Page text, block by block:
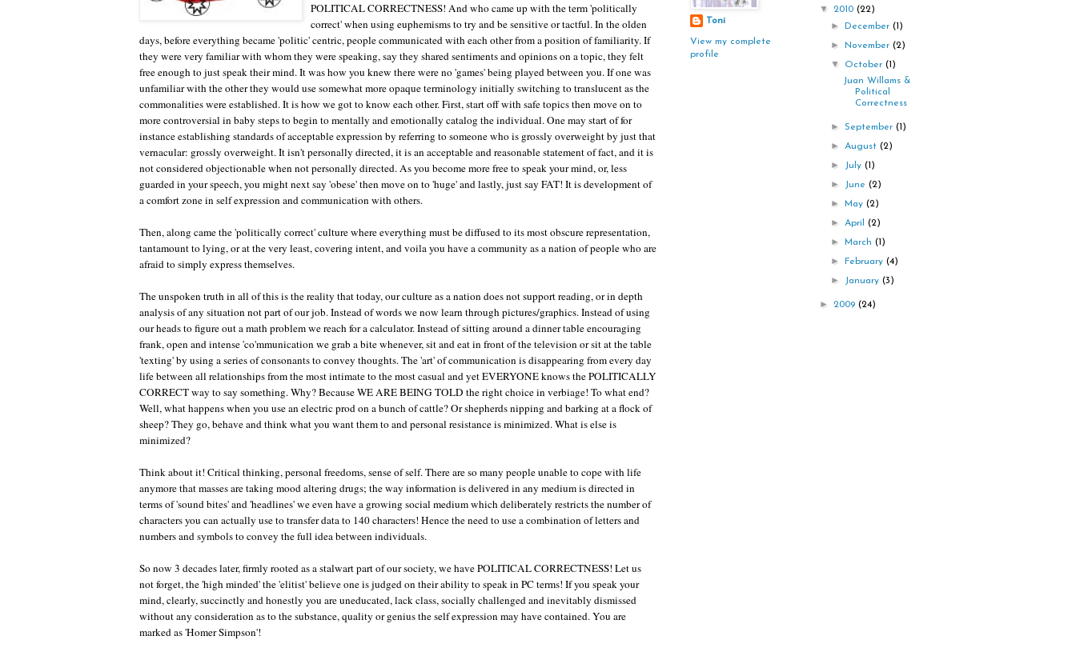
POLITICAL CORRECTNESS! And who came up with the term 'politically
correct' when using euphemisms to try and be sensitive or tactful. In the olden
days, before everything became 'politic' centric, people communicated with each other from a position of familiarity. If
they were very familiar with whom they were speaking, say they shared sentiments and opinions on a topic, they felt
free enough to just speak their mind. It was how you knew there were no 'games' being played between you. If one was
unfamiliar with the other they would use somewhat more opaque terminology initially switching to translucent as the
commonalities were established. It is how we got to know each other. First, start off with safe topics then move on to
more controversial in baby steps to begin to mentally and emotionally catalog the individual. One may start of for
instance establishing standards of acceptable expression by referring to someone who is grossly overweight by just that
vernacular: grossly overweight. It isn't personally directed, it is an acceptable and reasonable statement of fact, and it is
not considered objectionable when not personally directed. As you become more free to speak your mind, or, less
guarded in your speech, you might next say 'obese' then move on to 'huge' and lastly, just say FAT! It is development of
a comfort zone in self expression and communication with others.
Then, along came the 'politically correct' culture where everything must be diffused to its most obscure representation,
tantamount to lying, or at the very least, covering intent, and voila you have a community as a nation of people who are
afraid to simply express themselves.
The unspoken truth in all of this is the reality that today, our culture as a nation does not support reading, or in depth
analysis of any situation not part of our job. Instead of words we now learn through pictures/graphics. Instead of using
our heads to figure out a math problem we reach for a calculator. Instead of sitting around a dinner table encouraging
frank, open and intense 'co'mmunication we grab a bite whenever, sit and eat in front of the television or sit at the table
'texting' by using a series of consonants to convey thoughts. The 'art' of communication is disappearing from every day
life between all relationships from the most intimate to the most casual and yet EVERYONE knows the POLITICALLY
CORRECT way to say something. Why? Because WE ARE BEING TOLD the right choice in verbiage! To what end?
Well, what happens when you use an electric prod on a bunch of cattle? Or shepherds nipping and barking at a flock of
sheep? They go, behave and think what you want them to and personal resistance is minimized. What is else is
minimized?
Think about it! Critical thinking, personal freedoms, sense of self. There are so many people unable to cope with life
anymore that masses are taking mood altering drugs; the way information is delivered in any medium is directed in
terms of 'sound bites' and 'headlines' we even have a growing social medium which deliberately restricts the number of
characters you can actually use to transfer data to 140 characters! Hence the need to use a combination of letters and
numbers and symbols to convey the full idea between individuals.
So now 3 decades later, firmly rooted as a stalwart part of our society, we have POLITICAL CORRECTNESS! Let us
not forget, the 'high minded' the 'elitist' believe one is judged on their ability to speak in PC terms! If you speak your
mind, clearly, succinctly and honestly you are uneducated, lack class, socially challenged and inevitably dismissed
without any consideration as to the substance, quality or genius the self expression may have contained. You are
marked as 'Homer Simpson'!
Toni
View my complete
profile
▼ 2010 (22)
►December(1)
►November(2)
▼ October(1)
Juan Willams &
Political
Correctness
►September(1)
►August(2)
► July(1)
► June(2)
► May(2)
►April(2)
► March(1)
►February(4)
► January(3)
► 2009 (24)